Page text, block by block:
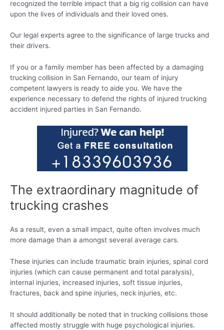
recognized the terrible impact that a big rig collision can have
upon the lives of individuals and their loved ones.
Our legal experts agree to the significance of large trucks and
their drivers.
If you or a family member has been affected by a damaging
trucking collision in San Fernando, our team of injury
competent lawyers is ready to aide you. We have the
experience necessary to defend the rights of injured trucking
accident injured parties in San Fernando.
The extraordinary magnitude of
trucking crashes
As a result, even a small impact, quite often involves much
more damage than a amongst several average cars.
These injuries can include traumatic brain injuries, spinal cord
injuries (which can cause permanent and total paralysis),
internal injuries, increased injuries, soft tissue injuries,
fractures, back and spine injuries, neck injuries, etc.
It should additionally be noted that in trucking collisions those
affected mostly struggle with huge psychological injuries.